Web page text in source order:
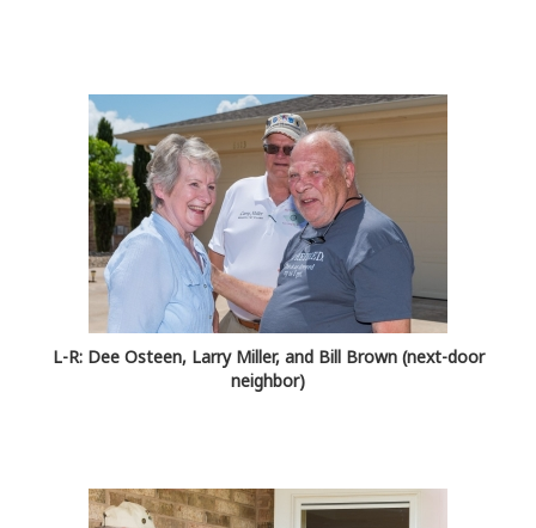
L-R: Dee Osteen, Larry Miller, and Bill Brown (next-door
neighbor)